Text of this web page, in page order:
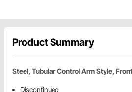
Product Summary
Steel, Tubular Control Arm Style,
Discontinued